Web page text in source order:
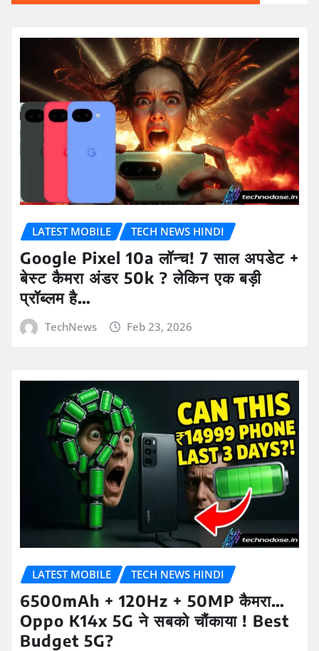
LATEST MOBILE TECH NEWS HINDI
Google Pixel 10a लॉन्च! 7 साल अपडेट +
बेस्ट कैमरा अंडर 50k ? लेकिन एक बड़ी
प्रॉब्लम है…
TechNews Feb 23, 2026
LATEST MOBILE TECH NEWS HINDI
6500mAh + 120Hz + 50MP कैमरा…
Oppo K14x 5G ने सबको चौंकाया ! Best
Budget 5G?